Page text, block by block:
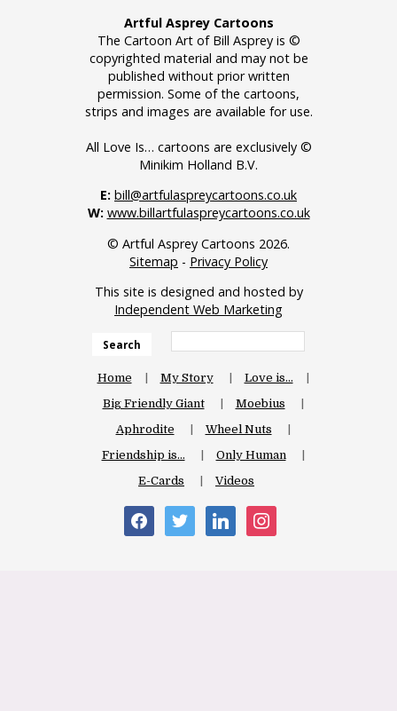
Artful Asprey Cartoons
The Cartoon Art of Bill Asprey is ©
copyrighted material and may not be
published without prior written
permission. Some of the cartoons,
strips and images are available for use.
All Love Is… cartoons are exclusively ©
Minikim Holland B.V.
E: bill@artfulaspreycartoons.co.uk
W: www.billartfulaspreycartoons.co.uk
© Artful Asprey Cartoons 2026.
Sitemap - Privacy Policy
This site is designed and hosted by
Independent Web Marketing
Search
Home My Story
Love is…
Big Friendly Giant
Moebius
Aphrodite
Wheel Nuts
Friendship is…
Only Human
E-Cards
Videos
facebooktwitter linkedin instagram